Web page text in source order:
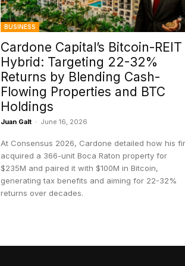
BUSINESS
Cardone Capital’s Bitcoin-REIT
Hybrid: Targeting 22-32%
Returns by Blending Cash-
Flowing Properties and BTC
Holdings
Juan Galt - June 16, 2026
At Consensus 2026, Cardone detailed how his
acquired a 366-unit Boca Raton property for
$235M and paired it with $100M in Bitcoin,
generating tax benefits and aiming for 22-32%
returns over decades.